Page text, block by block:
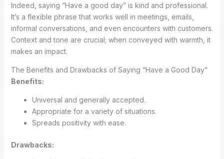
Indeed, saying “Have a good day” is kind and professional.
It’s a flexible phrase that works well in meetings, emails,
informal conversations, and even encounters with customers.
Context and tone are crucial; when conveyed with warmth, it
makes an impact.
The Benefits and Drawbacks of Saying “Have a Good Day”
Benefits:
Universal and generally accepted.
Appropriate for a variety of situations.
Spreads positivity with ease.
Drawbacks: